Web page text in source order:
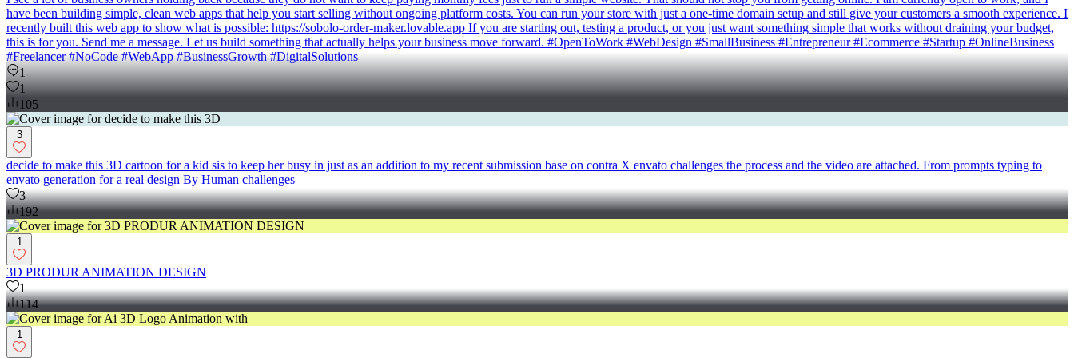
have been building simple, clean web apps that help you start selling without ongoing platform costs. You can run your store with just a one-time domain setup and still give your customers a smooth experience. I
recently built this web app to show what is possible: https://sobolo-order-maker.lovable.app If you are starting out, testing a product, or you just want something simple that works without draining your budget,
this is for you. Send me a message. Let us build something that actually helps your business move forward. #OpenToWork #WebDesign #SmallBusiness #Entrepreneur #Ecommerce #Startup #OnlineBusiness
#Freelancer #NoCode #WebApp #BusinessGrowth #DigitalSolutions
1
1
105
3
decide to make this 3D cartoon for a kid sis to keep her busy in just as an addition to my recent submission base on contra X envato challenges the process and the video are attached. From prompts typing to
envato generation for a real design By Human challenges
3
192
1
3D PRODUR ANIMATION DESIGN
1
114
1